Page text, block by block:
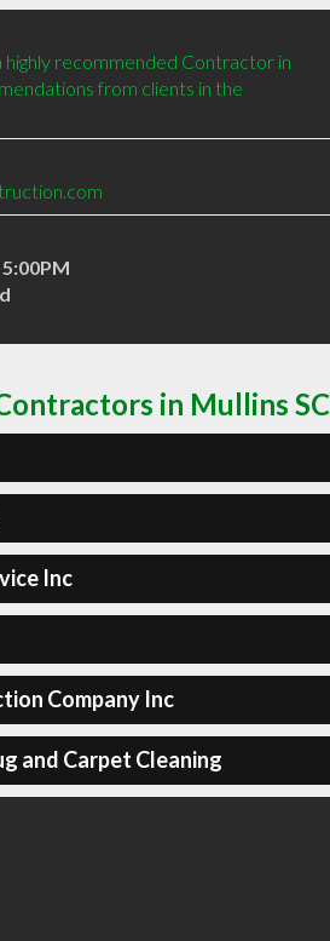
recommended Contractor in
from clients in the
in Mullins SC
Inc
Company Inc
and Carpet Cleaning